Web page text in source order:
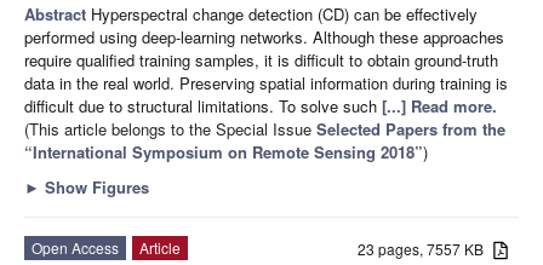
Abstract Hyperspectral change detection (CD) can be effectively
performed using deep-learning networks. Although these approaches
require qualified training samples, it is difficult to obtain ground-truth
data in the real world. Preserving spatial information during training is
difficult due to structural limitations. To solve such [...] Read more.
(This article belongs to the Special Issue Selected Papers from the
“International Symposium on Remote Sensing 2018”)
► Show Figures
23 pages, 7557 KB
Open Access
Article